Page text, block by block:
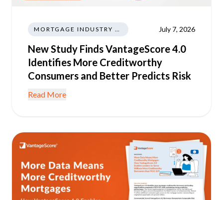
MORTGAGE INDUSTRY NEWS REGULATIONS TRENDS July 7, 2026
New Study Finds VantageScore 4.0
Identifies More Creditworthy
Consumers and Better Predicts Risk
Read More